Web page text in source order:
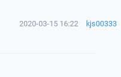
2020-03-15 16:22 kjs00333